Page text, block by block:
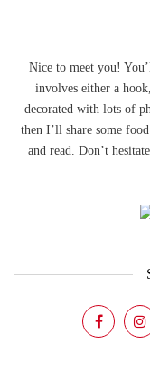
Nice to meet you!
involves either a
decorated with lots of
then I’ll share some
and read. Don’t